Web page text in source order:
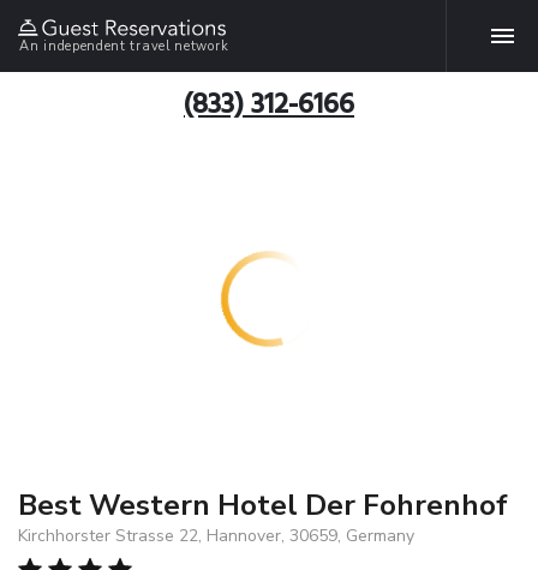
An independent travel network
(833) 312-6166
Best Western Hotel Der Fohrenhof
Kirchhorster Strasse 22, Hannover, 30659, Germany